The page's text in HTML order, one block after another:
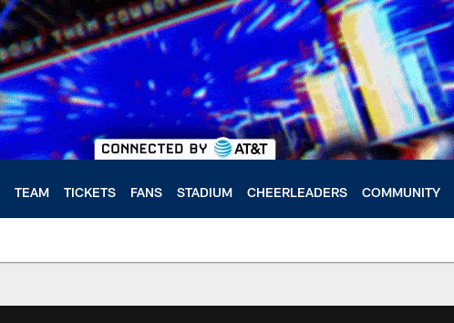
TEAM TICKETS FANS STADIUM CHEERLEADERS COMMUNITY